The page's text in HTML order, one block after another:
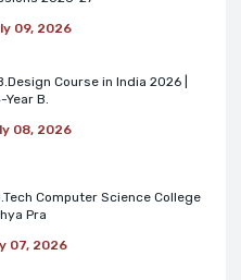
09, 2026
Course in India 2026 |
Year B.
08, 2026
Computer Science College
Pra
07, 2026